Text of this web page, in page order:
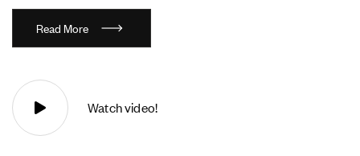
Read More
Watch video!